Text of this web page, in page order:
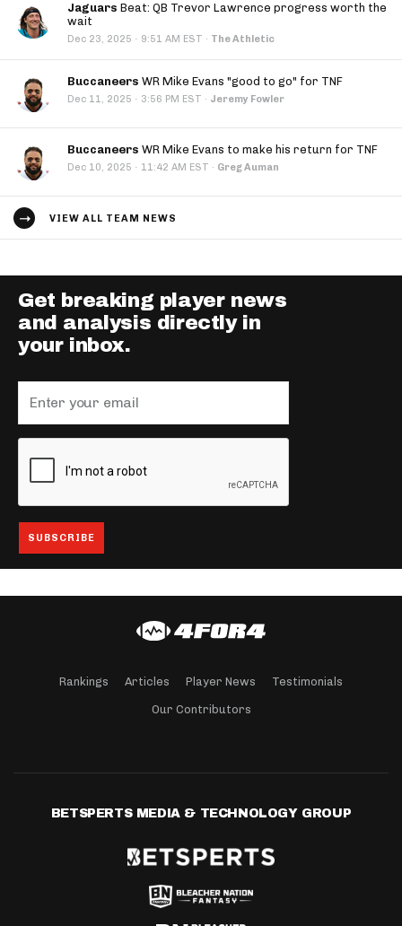
Jaguars Beat: QB Trevor Lawrence progress worth the
wait
Dec 23, 2025 · 9:51 AM EST · The Athletic
Buccaneers WR Mike Evans "good to go" for TNF
Dec 11, 2025 · 3:56 PM EST · Jeremy Fowler
Buccaneers WR Mike Evans to make his return for TNF
Dec 10, 2025 · 11:42 AM EST · Greg Auman
VIEW ALL TEAM NEWS
Get breaking player news
and analysis directly in
your inbox.
Rankings Articles Player News Testimonials
Our Contributors
BETSPERTS MEDIA & TECHNOLOGY GROUP